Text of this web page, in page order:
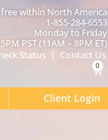
within North America
1-855-284-6553
Monday to Friday
PST (11AM – 8PM ET)
Status Contact Us
0
Cart
Client Login